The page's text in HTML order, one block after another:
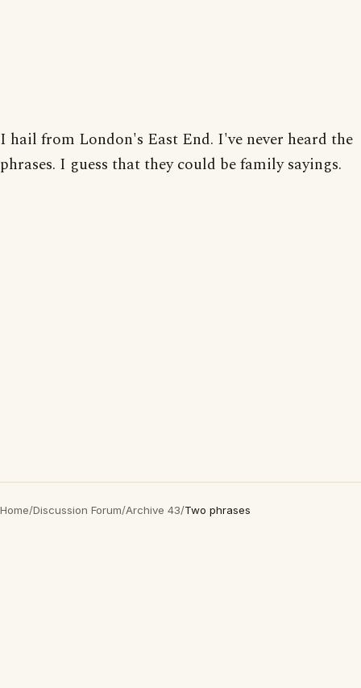
I hail from London's East End. I've never heard the
phrases. I guess that they could be family sayings.
Home/Discussion Forum/Archive 43/Two phrases